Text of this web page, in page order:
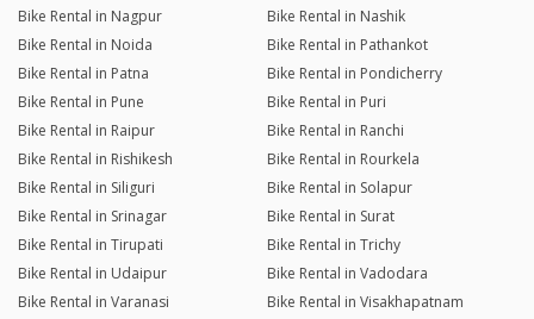
Bike Rental in Nagpur
Bike Rental in Nashik
Bike Rental in Noida
Bike Rental in Pathankot
Bike Rental in Patna
Bike Rental in Pondicherry
Bike Rental in Pune
Bike Rental in Puri
Bike Rental in Raipur
Bike Rental in Ranchi
Bike Rental in Rishikesh
Bike Rental in Rourkela
Bike Rental in Siliguri
Bike Rental in Solapur
Bike Rental in Srinagar
Bike Rental in Surat
Bike Rental in Tirupati
Bike Rental in Trichy
Bike Rental in Udaipur
Bike Rental in Vadodara
Bike Rental in Varanasi
Bike Rental in Visakhapatnam